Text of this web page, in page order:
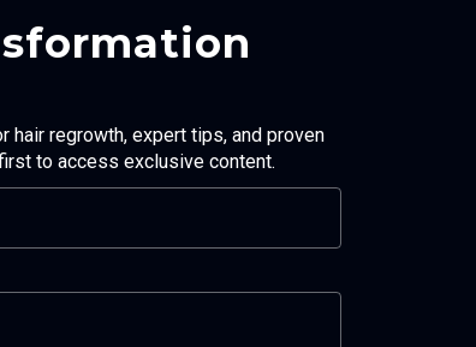
hair regrowth, expert tips, and proven
to access exclusive content.